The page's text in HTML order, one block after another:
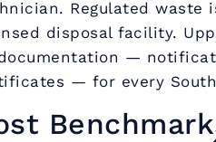
Regulated
disposal facility.
—
— for every